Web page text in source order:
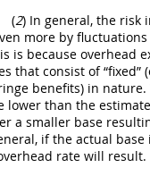
(2) In general, the risk
more by
is because overhead
that consist of “fixed”
benefits) in
lower than the
a smaller base
if the actual base
rate will result.